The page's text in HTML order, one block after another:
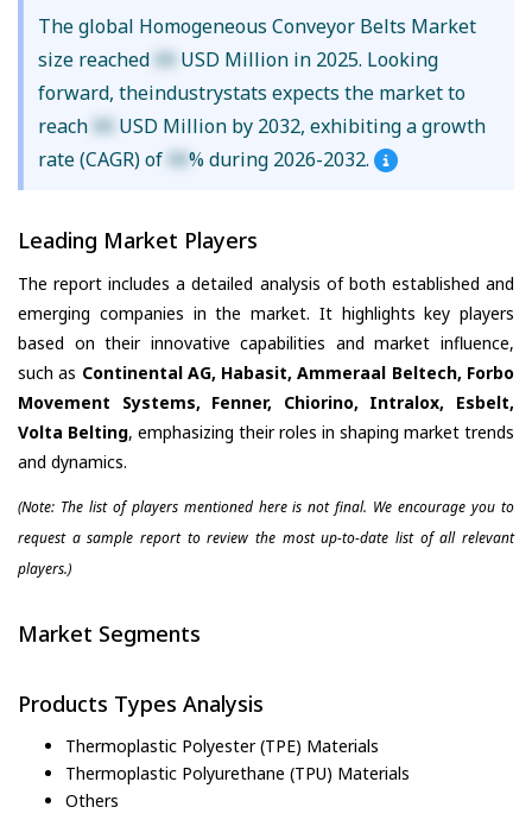
The global Homogeneous Conveyor Belts Market
size reached XX USD Million in 2025. Looking
forward, theindustrystats expects the market to
reach XX USD Million by 2032, exhibiting a growth
rate (CAGR) of XX% during 2026-2032.
Leading Market Players
The report includes a detailed analysis of both established and
emerging companies in the market. It highlights key players
based on their innovative capabilities and market influence,
such as Continental AG, Habasit, Ammeraal Beltech, Forbo
Movement Systems, Fenner, Chiorino, Intralox, Esbelt,
Volta Belting, emphasizing their roles in shaping market trends
and dynamics.
(Note: The list of players mentioned here is not final. We encourage you to
request a sample report to review the most up-to-date list of all relevant
players.)
Market Segments
Products Types Analysis
Thermoplastic Polyester (TPE) Materials
Thermoplastic Polyurethane (TPU) Materials
Others